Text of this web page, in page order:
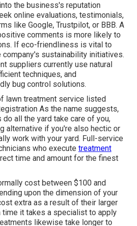
the business's reputation
online evaluations, testimonials,
like Google, Trustpilot, or BBB. A
comments is more likely to
If eco-friendliness is vital to
company's sustainability initiatives.
suppliers currently use natural
techniques, and
bug control solutions.
lawn treatment service listed
As the name suggests,
all the yard take care of you,
alternative if you're also hectic or
work with your yard. Full-service
who execute treatment
time and amount for the finest
cost between $100 and
upon the dimension of your
extra as a result of their larger
time it takes a specialist to apply
likewise take longer to